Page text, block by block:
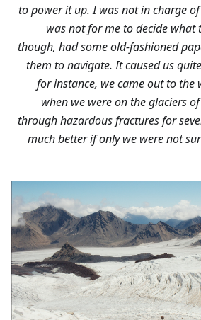
to power it up. I was not in charge
was not for me to decide what
though, had some old-fashioned
them to navigate. It caused us
for instance, we came out to the
when we were on the glaciers of
through hazardous fractures for
much better if only we were not